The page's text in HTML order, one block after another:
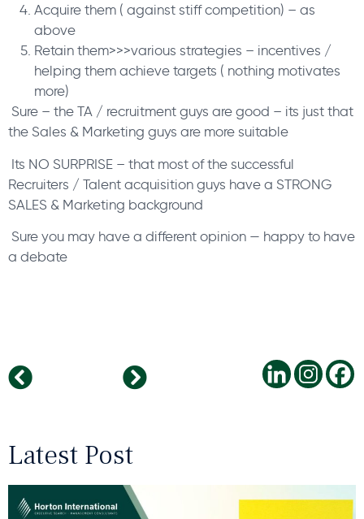
Acquire them ( against stiff competition) – as
above
Retain them>>>various strategies – incentives /
helping them achieve targets ( nothing motivates
more)
Sure – the TA / recruitment guys are good – its just that
the Sales & Marketing guys are more suitable
Its NO SURPRISE – that most of the successful
Recruiters / Talent acquisition guys have a STRONG
SALES & Marketing background
Sure you may have a different opinion — happy to have
a debate
Recruitment is NOT the job of the HR department
Latest Post